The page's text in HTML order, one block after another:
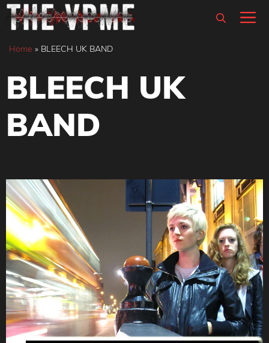
Skip
content
Home » BLEECH UK BAND
BLEECH UK
BAND